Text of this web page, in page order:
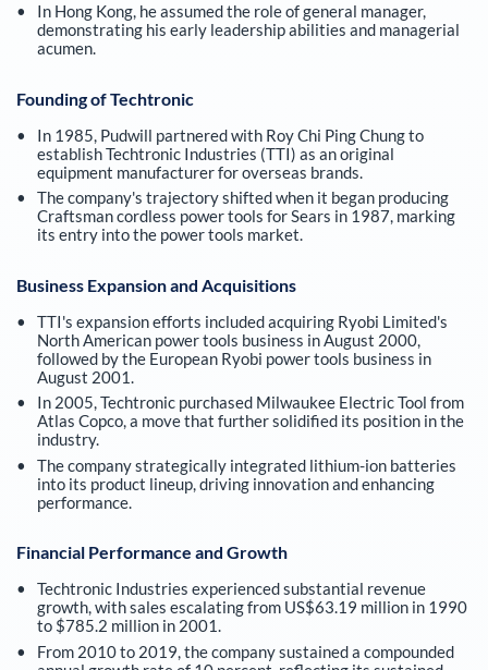
In Hong Kong, he assumed the role of general manager,
demonstrating his early leadership abilities and managerial
acumen.
Founding of Techtronic
In 1985, Pudwill partnered with Roy Chi Ping Chung to
establish Techtronic Industries (TTI) as an original
equipment manufacturer for overseas brands.
The company's trajectory shifted when it began producing
Craftsman cordless power tools for Sears in 1987, marking
its entry into the power tools market.
Business Expansion and Acquisitions
TTI's expansion efforts included acquiring Ryobi Limited's
North American power tools business in August 2000,
followed by the European Ryobi power tools business in
August 2001.
In 2005, Techtronic purchased Milwaukee Electric Tool from
Atlas Copco, a move that further solidified its position in the
industry.
The company strategically integrated lithium-ion batteries
into its product lineup, driving innovation and enhancing
performance.
Financial Performance and Growth
Techtronic Industries experienced substantial revenue
growth, with sales escalating from US$63.19 million in 1990
to $785.2 million in 2001.
From 2010 to 2019, the company sustained a compounded